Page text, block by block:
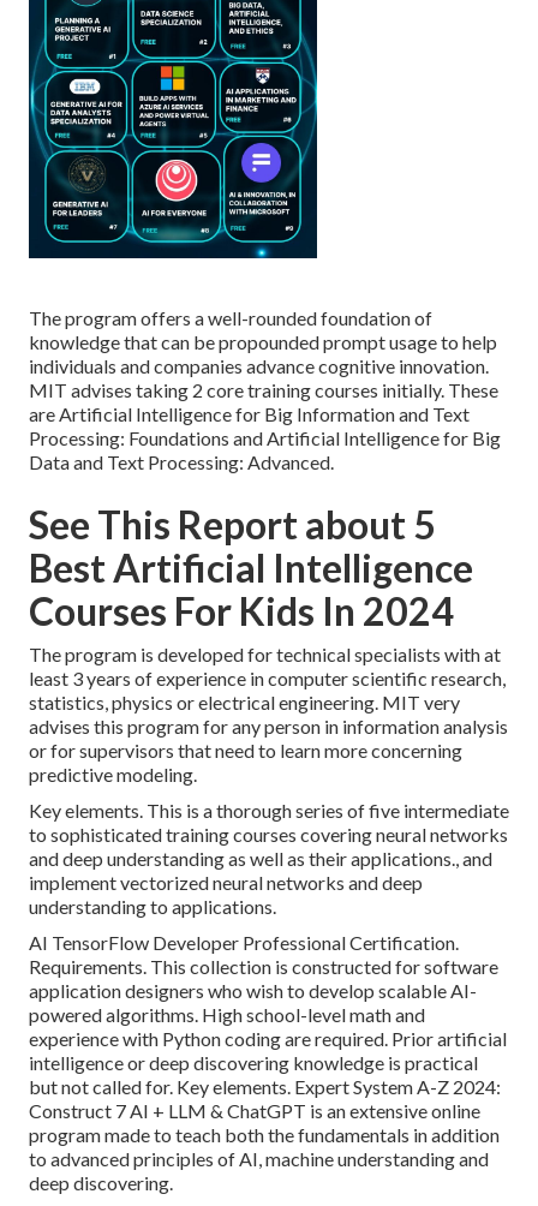
The program offers a well-rounded foundation of
knowledge that can be propounded prompt usage to help
individuals and companies advance cognitive innovation.
MIT advises taking 2 core training courses initially. These
are Artificial Intelligence for Big Information and Text
Processing: Foundations and Artificial Intelligence for Big
Data and Text Processing: Advanced.
See This Report about 5
Best Artificial Intelligence
Courses For Kids In 2024
The program is developed for technical specialists with at
least 3 years of experience in computer scientific research,
statistics, physics or electrical engineering. MIT very
advises this program for any person in information analysis
or for supervisors that need to learn more concerning
predictive modeling.
Key elements. This is a thorough series of five intermediate
to sophisticated training courses covering neural networks
and deep understanding as well as their applications., and
implement vectorized neural networks and deep
understanding to applications.
AI TensorFlow Developer Professional Certification.
Requirements. This collection is constructed for software
application designers who wish to develop scalable AI-
powered algorithms. High school-level math and
experience with Python coding are required. Prior artificial
intelligence or deep discovering knowledge is practical
but not called for. Key elements. Expert System A-Z 2024:
Construct 7 AI + LLM & ChatGPT is an extensive online
program made to teach both the fundamentals in addition
to advanced principles of AI, machine understanding and
deep discovering.